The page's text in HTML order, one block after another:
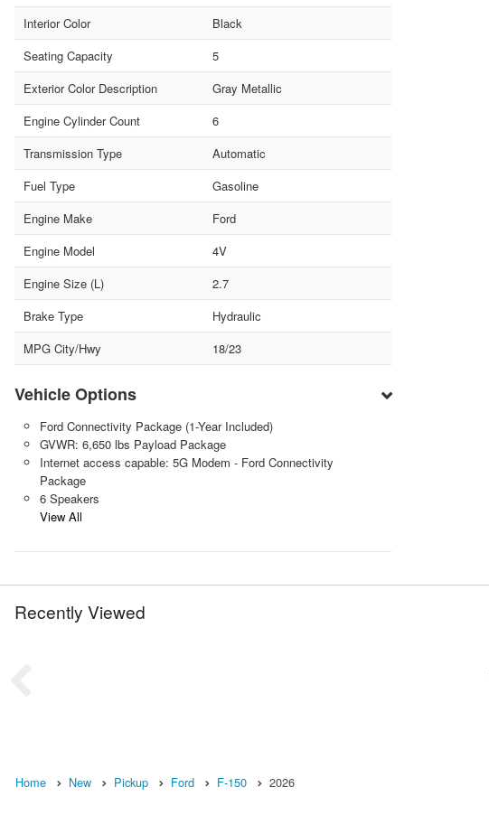
Interior Color
Black
Seating Capacity
5
Exterior Color Description
Gray Metallic
Engine Cylinder Count
6
Transmission Type
Automatic
Fuel Type
Gasoline
Engine Make
Ford
Engine Model
4V
Engine Size (L)
2.7
Brake Type
Hydraulic
MPG City/Hwy
18/23
Vehicle Options
Ford Connectivity Package (1-Year Included)
GVWR: 6,650 lbs Payload Package
Internet access capable: 5G Modem - Ford Connectivity
Package
6 Speakers
View All
Recently Viewed
Home New Pickup Ford F-150 2026